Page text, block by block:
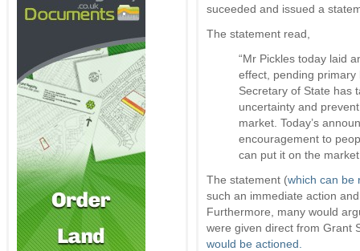
suceeded and issued a
The statement read,
“Mr Pickles today laid
effect, pending
Secretary of State has
uncertainty and
market. Today’s
encouragement to
can put it on the
The statement (which can be
such an immediate action
Furthermore, many would
were given direct from Grant
would be actioned.